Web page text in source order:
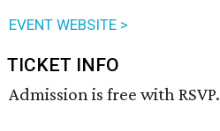
EVENT WEBSITE >
TICKET INFO
Admission is free with RSVP.